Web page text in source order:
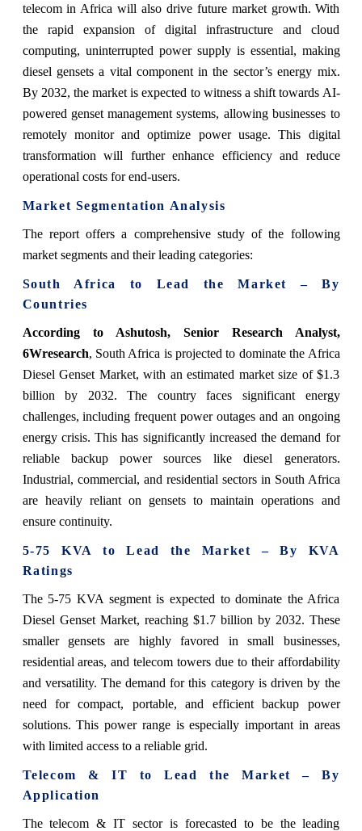
telecom in Africa will also drive future market growth. With
the rapid expansion of digital infrastructure and cloud
computing, uninterrupted power supply is essential, making
diesel gensets a vital component in the sector’s energy mix.
By 2032, the market is expected to witness a shift towards AI-
powered genset management systems, allowing businesses to
remotely monitor and optimize power usage. This digital
transformation will further enhance efficiency and reduce
operational costs for end-users.
Market Segmentation Analysis
The report offers a comprehensive study of the following
market segments and their leading categories:
South Africa to Lead the Market – By
Countries
According to Ashutosh, Senior Research Analyst,
6Wresearch, South Africa is projected to dominate the Africa
Diesel Genset Market, with an estimated market size of $1.3
billion by 2032. The country faces significant energy
challenges, including frequent power outages and an ongoing
energy crisis. This has significantly increased the demand for
reliable backup power sources like diesel generators.
Industrial, commercial, and residential sectors in South Africa
are heavily reliant on gensets to maintain operations and
ensure continuity.
5-75 KVA to Lead the Market – By KVA
Ratings
The 5-75 KVA segment is expected to dominate the Africa
Diesel Genset Market, reaching $1.7 billion by 2032. These
smaller gensets are highly favored in small businesses,
residential areas, and telecom towers due to their affordability
and versatility. The demand for this category is driven by the
need for compact, portable, and efficient backup power
solutions. This power range is especially important in areas
with limited access to a reliable grid.
Telecom & IT to Lead the Market – By
Application
The telecom & IT sector is forecasted to be the leading